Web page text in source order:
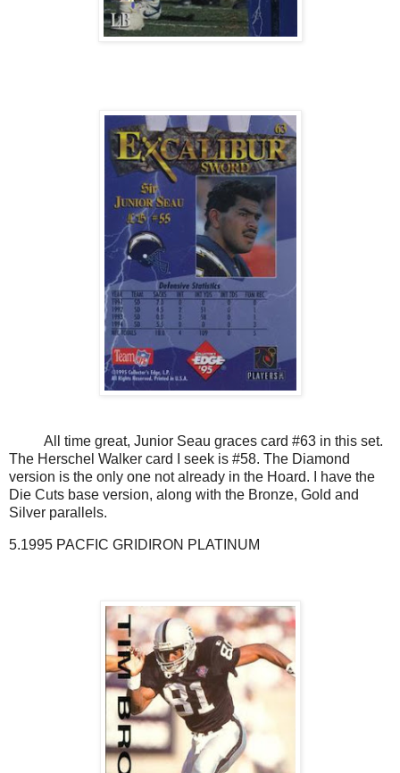
All time great, Junior Seau graces card #63 in this set.
The Herschel Walker card I seek is #58. The Diamond
version is the only one not already in the Hoard. I have the
Die Cuts base version, along with the Bronze, Gold and
Silver parallels.
5.1995 PACFIC GRIDIRON PLATINUM